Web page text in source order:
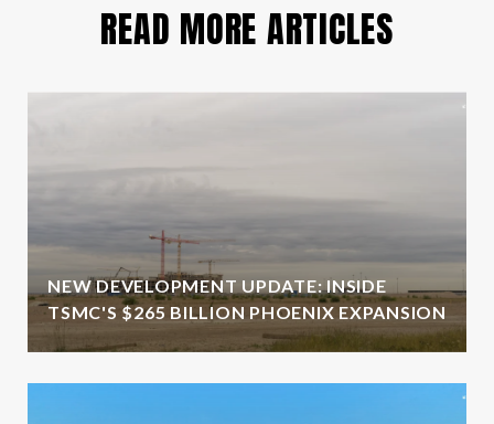
READ MORE ARTICLES
NEW DEVELOPMENT UPDATE: INSIDE
TSMC'S $265 BILLION PHOENIX EXPANSION